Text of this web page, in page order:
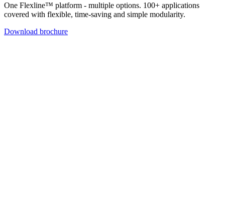
One Flexline™ platform - multiple options. 100+ applications
covered with flexible, time-saving and simple modularity.
Download brochure